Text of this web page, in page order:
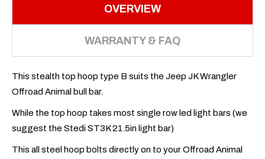
OVERVIEW
WARRANTY & FAQ
This stealth top hoop type B suits the Jeep JK Wrangler
Offroad Animal bull bar.
While the top hoop takes most single row led light bars (we
suggest the Stedi ST3K 21.5in light bar)
This all steel hoop bolts directly on to your Offroad Animal